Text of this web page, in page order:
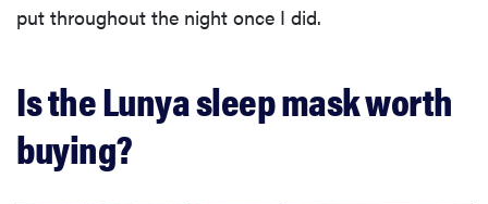
put throughout the night once I did.
Is the Lunya sleep mask worth
buying?